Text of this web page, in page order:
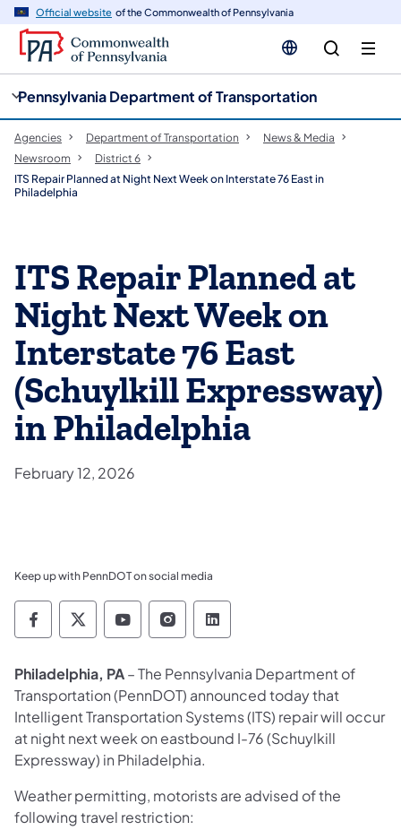
Official website of the Commonwealth of Pennsylvania
Pennsylvania Department of Transportation
Agencies Department of Transportation
News & Media
Newsroom
District 6
ITS Repair Planned at Night Next Week on Interstate 76 East in
Philadelphia
ITS Repair Planned at
Night Next Week on
Interstate 76 East
(Schuylkill Expressway)
in Philadelphia
February 12, 2026
Keep up with PennDOT on social media
Pennsylvania Department of Transportation
Pennsylvania Department of
Pennsylvania Department of
Pennsylvania Department
Pennsylvania
Philadelphia, PA– The Pennsylvania Department of
Transportation (PennDOT) announced today that
Intelligent Transportation Systems (ITS) repair will occur
at night next week on eastbound I-76 (Schuylkill
Expressway) in Philadelphia.
Weather permitting, motorists are advised of the
following travel restriction: